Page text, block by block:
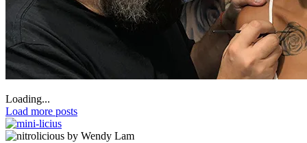
Loading...
Load more posts
by Wendy Lam